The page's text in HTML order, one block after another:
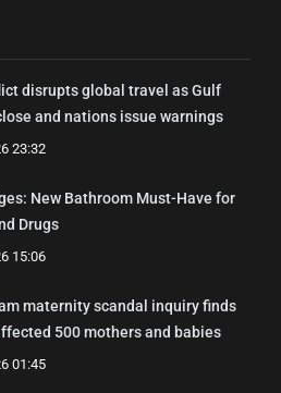
disrupts global travel as Gulf
and nations issue warnings
23:32
New Bathroom Must-Have for
Drugs
15:06
maternity scandal inquiry finds
500 mothers and babies
01:45